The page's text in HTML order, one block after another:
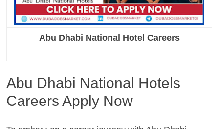
Abu Dhabi National Hotel Careers
Abu Dhabi National Hotels
Careers Apply Now